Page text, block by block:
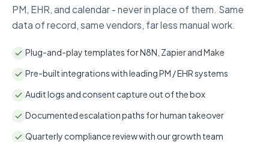
PM, EHR, and calendar - never in place of them. Same
data of record, same vendors, far less manual work.
Plug-and-play templates for N8N, Zapier and Make
Pre-built integrations with leading PM / EHR systems
Audit logs and consent capture out of the box
Documented escalation paths for human takeover
Quarterly compliance review with our growth team